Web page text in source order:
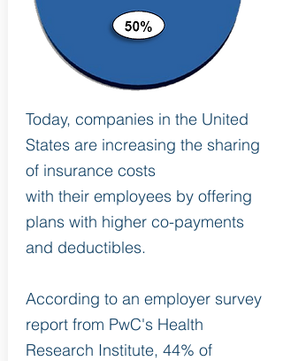
Today, companies in the United
States are increasing the sharing
of insurance costs
with their employees by offering
plans with higher co-payments
and deductibles.
According to an employer survey
report from PwC's Health
Research Institute, 44% of